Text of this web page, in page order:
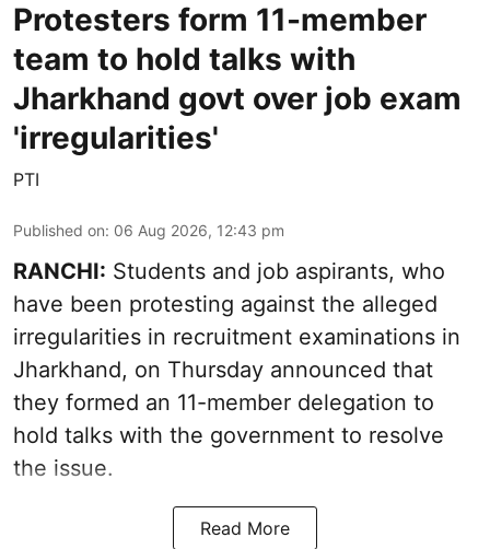
Protesters form 11-member
team to hold talks with
Jharkhand govt over job exam
'irregularities'
PTI
Published on: 06 Aug 2026, 12:43 pm
RANCHI: Students and job aspirants, who
have been protesting against the alleged
irregularities in recruitment examinations in
Jharkhand, on Thursday announced that
they formed an 11-member delegation to
hold talks with the government to resolve
the issue.
Read More